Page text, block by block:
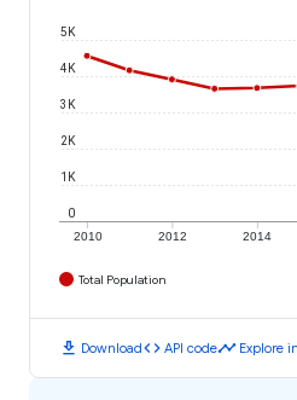
2010 2012 2014
0
1K
2K
3K
4K
5K
Total Population
download Downloadcode API codetimeline Explore